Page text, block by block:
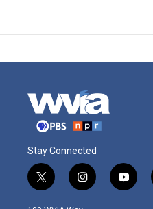
Stay Connected
t
w
i
n
y
o